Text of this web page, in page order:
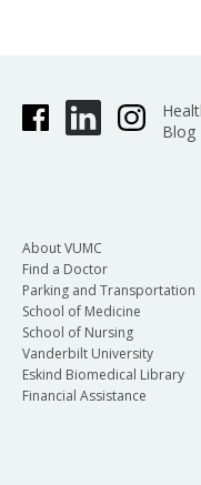
Blog
About VUMC
Find a Doctor
Parking and Transportation
School of Medicine
School of Nursing
Vanderbilt University
Eskind Biomedical Library
Financial Assistance